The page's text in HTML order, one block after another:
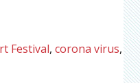
Festival, corona virus,